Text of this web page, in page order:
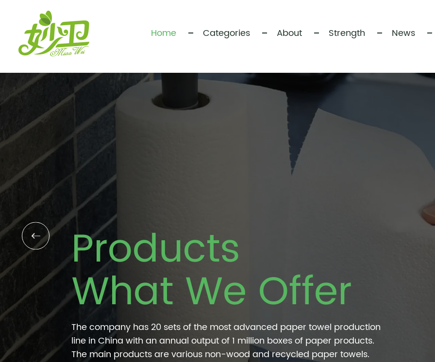
Home Categories About Strength News
Products
What We Offer
The company has 20 sets of the most advanced paper towel production
line in China with an annual output of 1 million boxes of paper products.
The main products are various non-wood and recycled paper towels.